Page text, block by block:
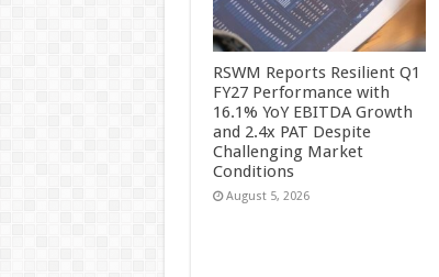
RSWM Reports Resilient Q1
FY27 Performance with
16.1% YoY EBITDA Growth
and 2.4x PAT Despite
Challenging Market
Conditions
August 5, 2026